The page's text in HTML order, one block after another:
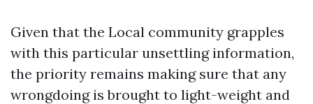
Given that the Local community grapples
with this particular unsettling information,
the priority remains making sure that any
wrongdoing is brought to light-weight and